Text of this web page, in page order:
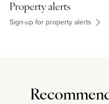
Property alerts
Sign-up for property alerts